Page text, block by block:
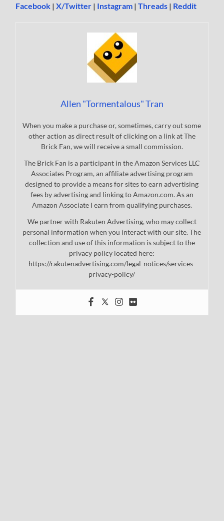
Facebook |X/Twitter | Instagram |Threads | Reddit
Allen "Tormentalous" Tran
When you make a purchase or, sometimes, carry out some
other action as direct result of clicking on a link at The
Brick Fan, we will receive a small commission.
The Brick Fan is a participant in the Amazon Services LLC
Associates Program, an affiliate advertising program
designed to provide a means for sites to earn advertising
fees by advertising and linking to Amazon.com. As an
Amazon Associate I earn from qualifying purchases.
We partner with Rakuten Advertising, who may collect
personal information when you interact with our site. The
collection and use of this information is subject to the
privacy policy located here:
https://rakutenadvertising.com/legal-notices/services-
privacy-policy/